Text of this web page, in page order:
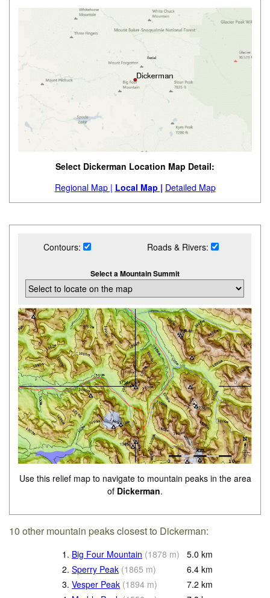
Select Dickerman Location Map Detail:
Regional Map | Local Map | Detailed Map
Contours: Roads & Rivers:
Select a Mountain Summit
Use this relief map to navigate to mountain peaks in the area
of Dickerman.
10 other mountain peaks closest to Dickerman:
1. Big Four Mountain (1878 m) 5.0 km
2. Sperry Peak (1865 m) 6.4 km
3. Vesper Peak (1894 m) 7.2 km